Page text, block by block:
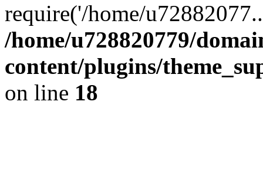
require('/home/
/home/u728820779/
content/plugins/
on line 18